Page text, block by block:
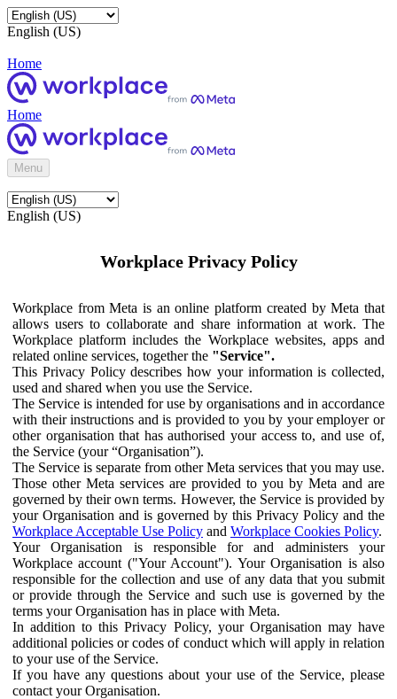
English (US)
Home
Home
Menu
English (US)
Workplace Privacy Policy
Workplace from Meta is an online platform created by Meta that
allows users to collaborate and share information at work. The
Workplace platform includes the Workplace websites, apps and
related online services, together the "Service".
This Privacy Policy describes how your information is collected,
used and shared when you use the Service.
The Service is intended for use by organisations and in accordance
with their instructions and is provided to you by your employer or
other organisation that has authorised your access to, and use of,
the Service (your “Organisation”).
The Service is separate from other Meta services that you may use.
Those other Meta services are provided to you by Meta and are
governed by their own terms. However, the Service is provided by
your Organisation and is governed by this Privacy Policy and the
Workplace Acceptable Use Policy and Workplace Cookies Policy.
Your Organisation is responsible for and administers your
Workplace account ("Your Account"). Your Organisation is also
responsible for the collection and use of any data that you submit
or provide through the Service and such use is governed by the
terms your Organisation has in place with Meta.
In addition to this Privacy Policy, your Organisation may have
additional policies or codes of conduct which will apply in relation
to your use of the Service.
If you have any questions about your use of the Service, please
contact your Organisation.